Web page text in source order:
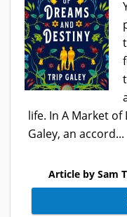
life. In A Market
Galey, an accord...
Article by Sam